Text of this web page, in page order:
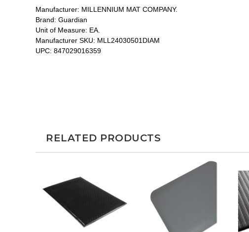
Manufacturer: MILLENNIUM MAT COMPANY.
Brand: Guardian
Unit of Measure: EA.
Manufacturer SKU: MLL24030501DIAM
UPC: 847029016359
RELATED PRODUCTS